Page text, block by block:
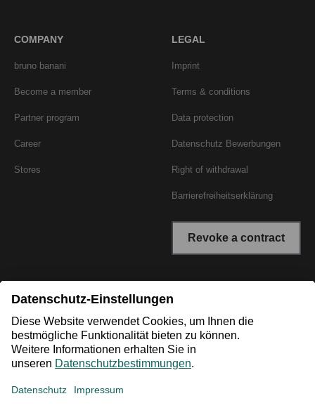
COMPANY
bruno banani
Become a member
Partner program
Career
Stores
LEGAL
Imprint
Terms & conditions
Data protection
Datenschutz Bewerbungen
Right of withdrawal
Barrierefreiheitserklärung
Revoke a contract